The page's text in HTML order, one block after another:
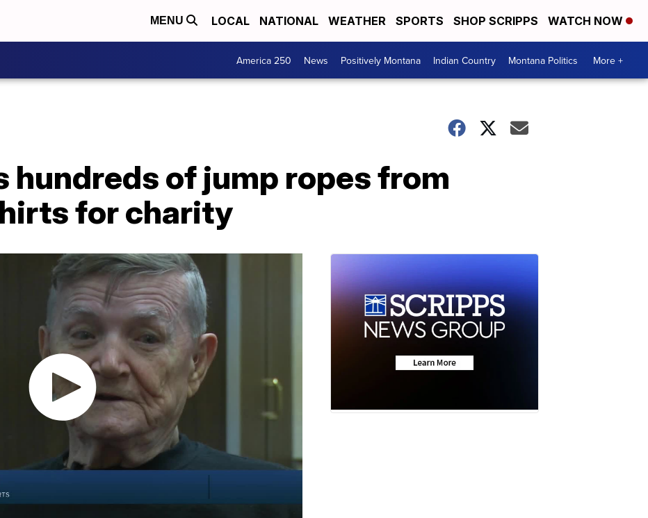
MENU LOCAL NATIONAL WEATHER SPORTS SHOP SCRIPPS WATCH NOW
America 250 News Positively Montana Indian Country Montana Politics More +
hundreds of jump ropes from
for charity